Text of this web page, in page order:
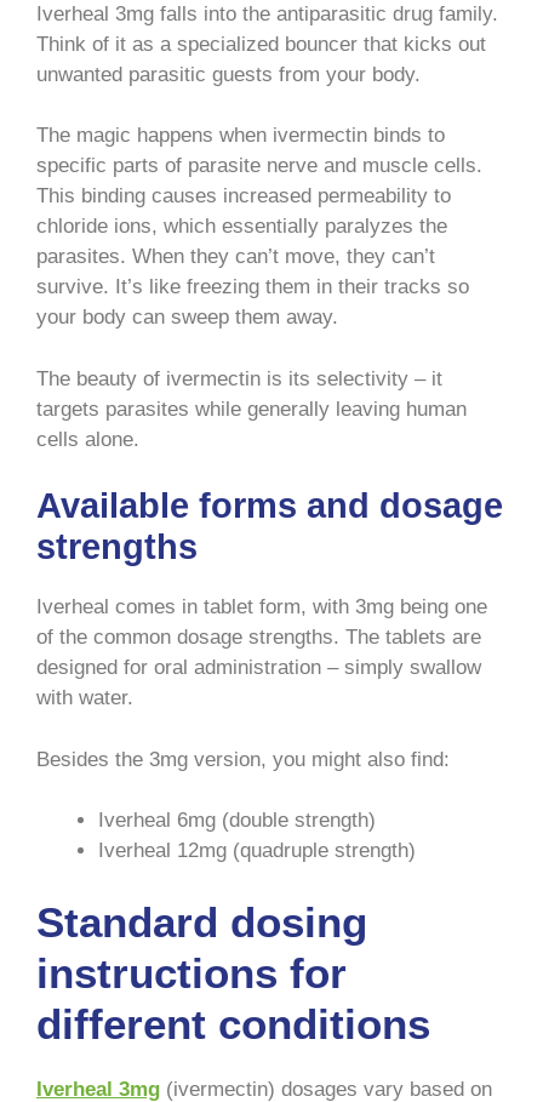
Iverheal 3mg falls into the antiparasitic drug family.
Think of it as a specialized bouncer that kicks out
unwanted parasitic guests from your body.
The magic happens when ivermectin binds to
specific parts of parasite nerve and muscle cells.
This binding causes increased permeability to
chloride ions, which essentially paralyzes the
parasites. When they can’t move, they can’t
survive. It’s like freezing them in their tracks so
your body can sweep them away.
The beauty of ivermectin is its selectivity – it
targets parasites while generally leaving human
cells alone.
Available forms and dosage
strengths
Iverheal comes in tablet form, with 3mg being one
of the common dosage strengths. The tablets are
designed for oral administration – simply swallow
with water.
Besides the 3mg version, you might also find:
Iverheal 6mg (double strength)
Iverheal 12mg (quadruple strength)
Standard dosing
instructions for
different conditions
Iverheal 3mg (ivermectin) dosages vary based on